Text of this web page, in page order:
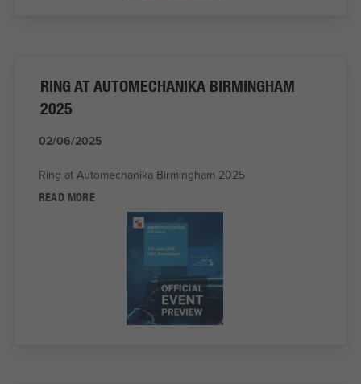
RING AT AUTOMECHANIKA BIRMINGHAM
2025
02/06/2025
Ring at Automechanika Birmingham 2025
READ MORE